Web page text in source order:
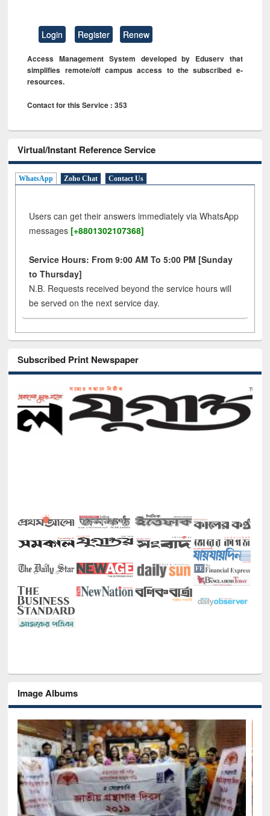
Login Register Renew
Access Management System developed by Eduserv that
simplifies remote/off campus access to the subscribed e-
resources.
Contact for this Service : 353
Virtual/Instant Reference Service
WhatsApp Zoho Chat Contact Us
Users can get their answers immediately via WhatsApp
messages [+8801302107368]
Service Hours: From 9:00 AM To 5:00 PM [Sunday
to Thursday]
N.B. Requests received beyond the service hours will
be served on the next service day.
Subscribed Print Newspaper
Image Albums